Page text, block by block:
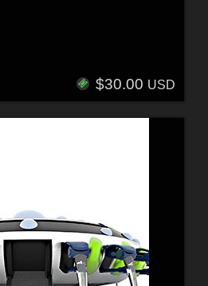
$30.00 USD